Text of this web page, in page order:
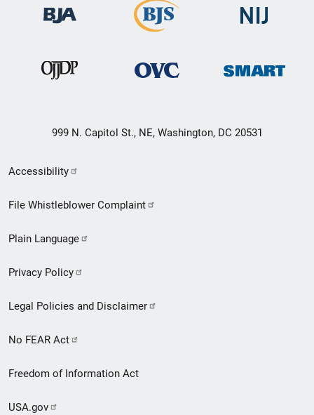
999 N. Capitol St., NE, Washington, DC 20531
Secondary
Footer
menu
Accessibility
File Whistleblower Complaint
Plain Language
Privacy Policy
Legal Policies and Disclaimer
No FEAR Act
Freedom of Information Act
USA.gov